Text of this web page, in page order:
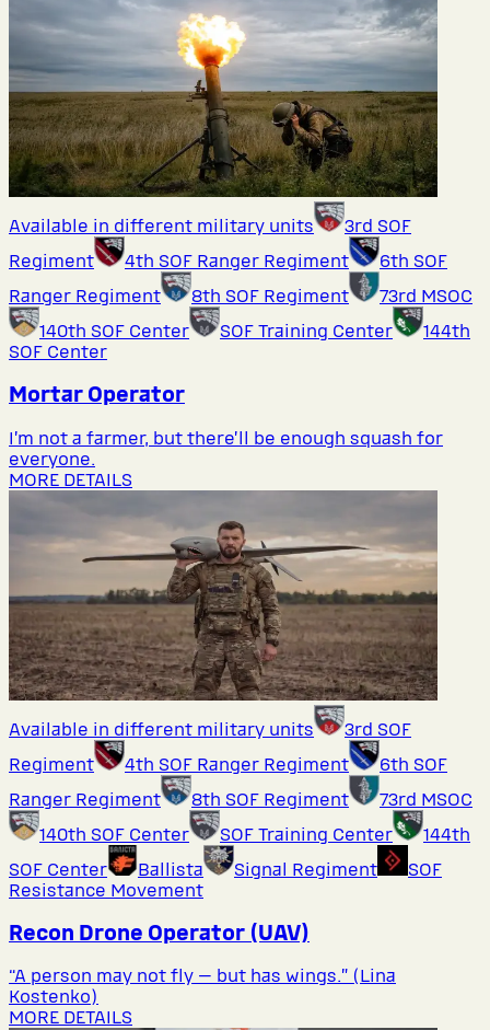
Available in different military units
3rd SOF
Regiment
4th SOF Ranger Regiment
6th SOF
Ranger Regiment
8th SOF Regiment
73rd MSOC
140th SOF Center
SOF Training Center
144th
SOF Center
Mortar Operator
I’m not a farmer, but there’ll be enough squash for
everyone.
MORE DETAILS
Available in different military units
3rd SOF
Regiment
4th SOF Ranger Regiment
6th SOF
Ranger Regiment
8th SOF Regiment
73rd MSOC
140th SOF Center
SOF Training Center
144th
SOF Center
Ballista Signal Regiment
SOF
Resistance Movement
Recon Drone Operator (UAV)
“A person may not fly — but has wings.” (Lina
Kostenko)
MORE DETAILS